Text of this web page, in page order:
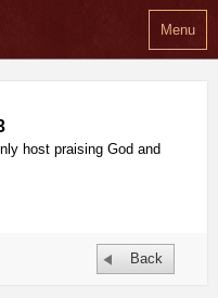
Menu
host praising God and
Back